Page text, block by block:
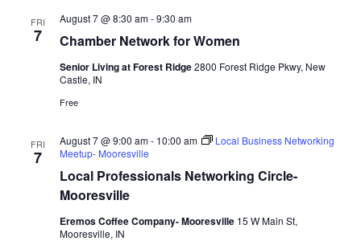
FRI
7 Chamber Network for Women
August 7 @ 8:30 am-9:30 am
Senior Living at Forest Ridge2800 Forest Ridge Pkwy, New
Castle, IN
Free
FRI
7
Local Professionals Networking Circle-
Mooresville
August 7 @ 9:00 am- 10:00 am
Local Business Networking
Meetup- Mooresville
Eremos Coffee Company- Mooresville 15 W Main St,
Mooresville, IN